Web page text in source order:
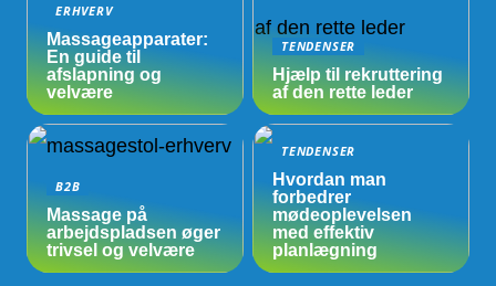
ERHVERV
Massageapparater:
En guide til
afslapning og
velvære
TENDENSER
Hjælp til rekruttering
af den rette leder
B2B
Massage på
arbejdspladsen øger
trivsel og velvære
TENDENSER
Hvordan man
forbedrer
mødeoplevelsen
med effektiv
planlægning